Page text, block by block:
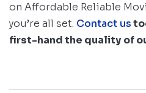
on Affordable Reliable
you’re all set. Contact us
first-hand the quality of